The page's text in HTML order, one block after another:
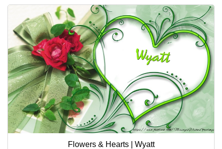
Flowers & Hearts | Wyatt